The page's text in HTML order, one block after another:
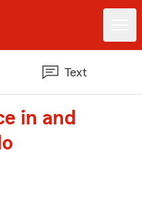
Text
in and